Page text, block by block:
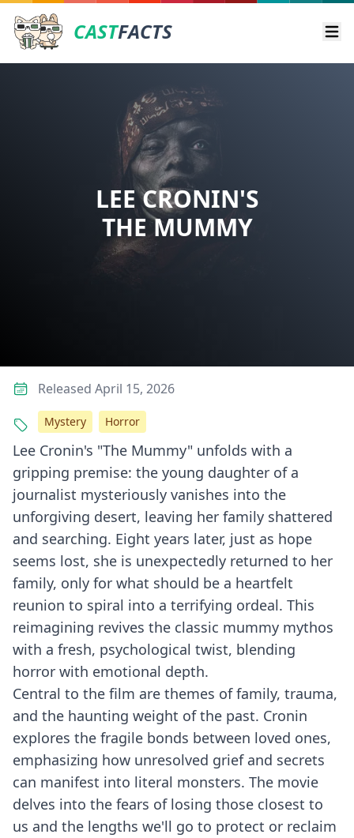
CASTFACTS
LEE CRONIN'S
THE MUMMY
Lee Cronin's "The Mummy" unfolds with a
gripping premise: the young daughter of a
journalist mysteriously vanishes into the
unforgiving desert, leaving her family shattered
and searching. Eight years later, just as hope
seems lost, she is unexpectedly returned to her
family, only for what should be a heartfelt
reunion to spiral into a terrifying ordeal. This
reimagining revives the classic mummy mythos
with a fresh, psychological twist, blending
horror with emotional depth.
Central to the film are themes of family, trauma,
and the haunting weight of the past. Cronin
explores the fragile bonds between loved ones,
emphasizing how unresolved grief and secrets
can manifest into literal monsters. The movie
delves into the fears of losing those closest to
us and the lengths we'll go to protect or reclaim
Released April 15, 2026
Mystery Horror